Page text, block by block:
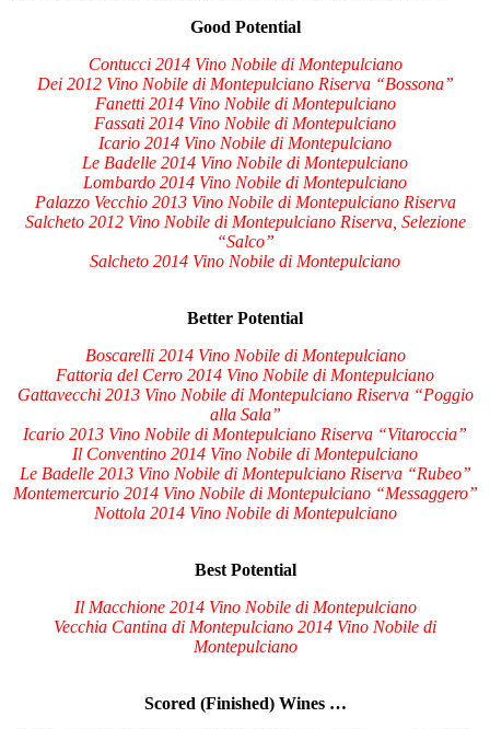
Good Potential
Contucci 2014 Vino Nobile di Montepulciano
Dei 2012 Vino Nobile di Montepulciano Riserva “Bossona”
Fanetti 2014 Vino Nobile di Montepulciano
Fassati 2014 Vino Nobile di Montepulciano
Icario 2014 Vino Nobile di Montepulciano
Le Badelle 2014 Vino Nobile di Montepulciano
Lombardo 2014 Vino Nobile di Montepulciano
Palazzo Vecchio 2013 Vino Nobile di Montepulciano Riserva
Salcheto 2012 Vino Nobile di Montepulciano Riserva, Selezione
“Salco”
Salcheto 2014 Vino Nobile di Montepulciano
Better Potential
Boscarelli 2014 Vino Nobile di Montepulciano
Fattoria del Cerro 2014 Vino Nobile di Montepulciano
Gattavecchi 2013 Vino Nobile di Montepulciano Riserva “Poggio
alla Sala”
Icario 2013 Vino Nobile di Montepulciano Riserva “Vitaroccia”
Il Conventino 2014 Vino Nobile di Montepulciano
Le Badelle 2013 Vino Nobile di Montepulciano Riserva “Rubeo”
Montemercurio 2014 Vino Nobile di Montepulciano “Messaggero”
Nottola 2014 Vino Nobile di Montepulciano
Best Potential
Il Macchione 2014 Vino Nobile di Montepulciano
Vecchia Cantina di Montepulciano 2014 Vino Nobile di
Montepulciano
Scored (Finished) Wines …